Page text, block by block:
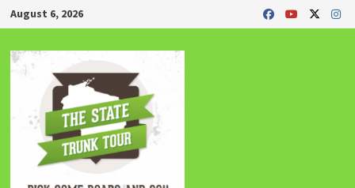
Skip
to
content
August 6, 2026